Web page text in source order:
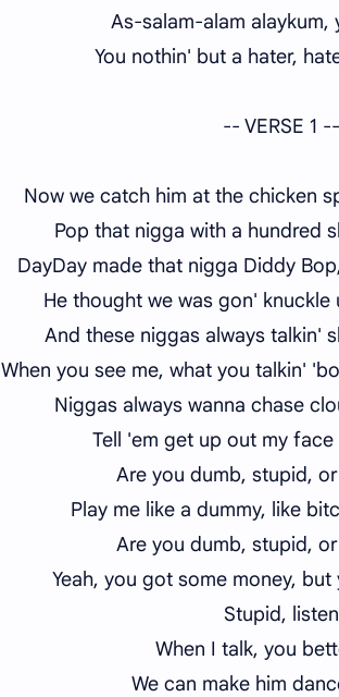
As-salam-alam alaykum,
You nothin' but a hater,
-- VERSE 1 --
Now we catch him at the chicken
Pop that nigga with a hundred
DayDay made that nigga Diddy
He thought we was gon'
And these niggas always talkin'
When you see me, what you talkin'
Niggas always wanna chase
Tell 'em get up out my
Are you dumb, stupid,
Play me like a dummy, like
Are you dumb, stupid,
Yeah, you got some money,
Stupid, listen
When I talk, you
We can make him